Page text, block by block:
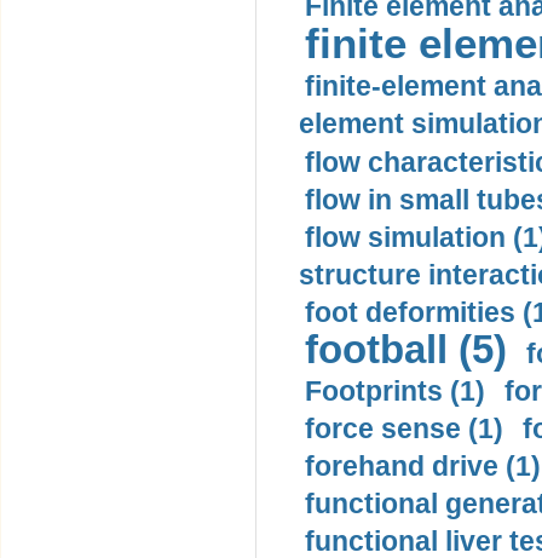
finite
finite-element
element
flow
flow in small
flow simulation
structure
foot deformities
football (5)
Footprints (1)
force sense (1)
forehand drive (1)
functional
functional liver